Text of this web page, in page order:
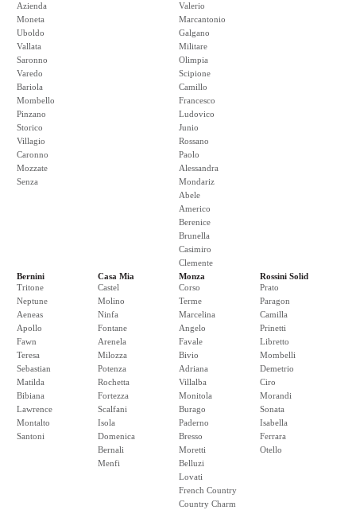
Azienda
Moneta
Uboldo
Vallata
Saronno
Varedo
Bariola
Mombello
Pinzano
Storico
Villagio
Caronno
Mozzate
Senza
Valerio
Marcantonio
Galgano
Militare
Olimpia
Scipione
Camillo
Francesco
Ludovico
Junio
Rossano
Paolo
Alessandra
Mondariz
Abele
Americo
Berenice
Brunella
Casimiro
Clemente
Bernini
Tritone
Neptune
Aeneas
Apollo
Fawn
Teresa
Sebastian
Matilda
Bibiana
Lawrence
Montalto
Santoni
Casa Mia
Castel
Molino
Ninfa
Fontane
Arenela
Milozza
Potenza
Rochetta
Fortezza
Scalfani
Isola
Domenica
Bernali
Menfi
Monza
Corso
Terme
Marcelina
Angelo
Favale
Bivio
Adriana
Villalba
Monitola
Burago
Paderno
Bresso
Moretti
Belluzi
Lovati
French Country
Country Charm
Rossini Solid
Prato
Paragon
Camilla
Prinetti
Libretto
Mombelli
Demetrio
Ciro
Morandi
Sonata
Isabella
Ferrara
Otello